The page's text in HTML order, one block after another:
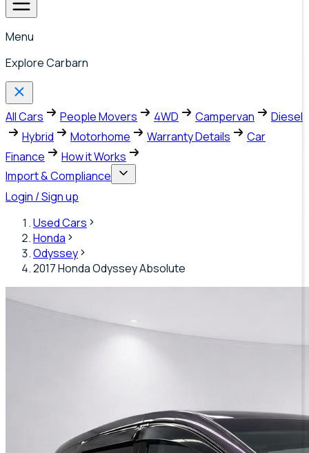
Menu
Explore Carbarn
All Cars People Movers 4WD Campervan
Diesel
Hybrid
Motorhome Warranty Details
Car
Finance
How it Works
Import & Compliance
Login / Sign up
Used Cars
Honda
Odyssey
2017 Honda Odyssey Absolute